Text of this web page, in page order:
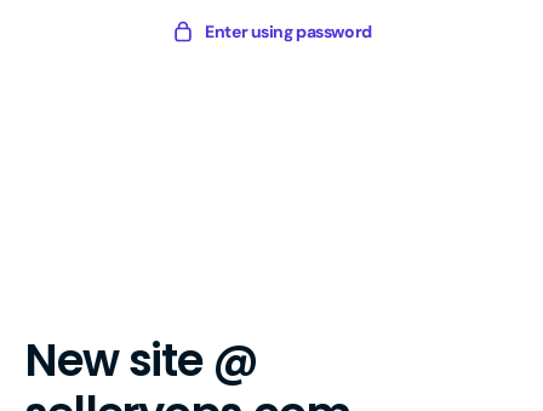
Digital
Enter using password
New site @